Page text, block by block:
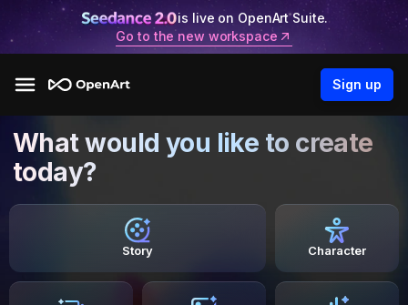
is live on OpenArt Suite.
Go to the new workspace
Sign up
What would you like to create
today?
Story Character